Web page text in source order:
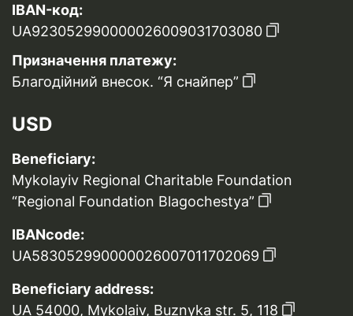
IBAN-код:
UA923052990000026009031703080
Призначення платежу:
Благодійний внесок. “Я снайпер”
USD
Beneficiary:
Mykolayiv Regional Charitable Foundation
“Regional Foundation Blagochestya”
IBANcode:
UA583052990000026007011702069
Beneficiary address:
UA 54000, Mykolaiv, Buznyka str. 5, 118